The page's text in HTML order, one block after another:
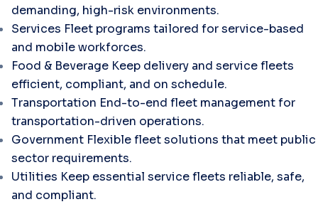
demanding, high-risk environments.
Services Fleet programs tailored for service-based
and mobile workforces.
Food & Beverage Keep delivery and service fleets
efficient, compliant, and on schedule.
Transportation End-to-end fleet management for
transportation-driven operations.
Government Flexible fleet solutions that meet public
sector requirements.
Utilities Keep essential service fleets reliable, safe,
and compliant.